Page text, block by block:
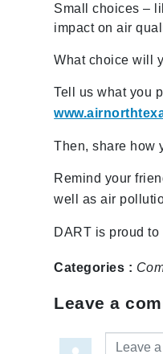
Small choices –
impact on air
What choice will
Tell us what you
Then, share how
Remind your
well as air
DART is proud to
Categories :
Leave a
Leave a